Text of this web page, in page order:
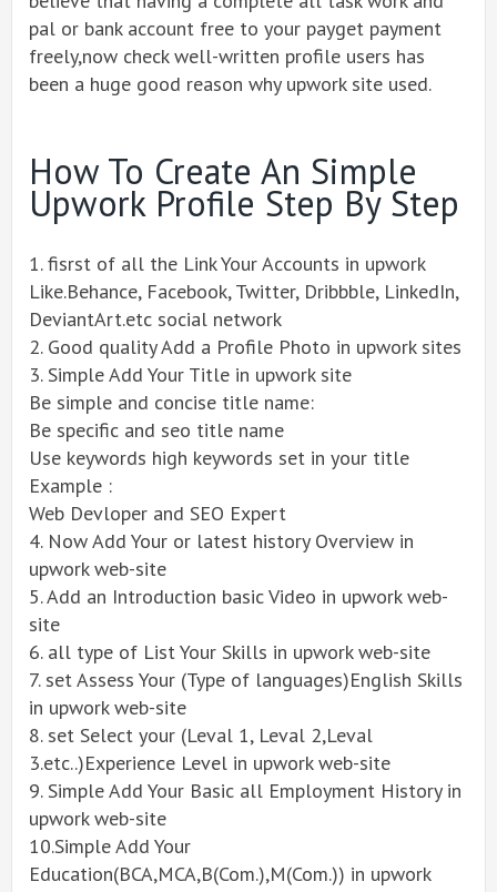
pal or bank account free to your payget payment
freely,now check well-written profile users has
been a huge good reason why upwork site used.
How To Create An Simple
Upwork Profile Step By Step
1. fisrst of all the Link Your Accounts in upwork
Like.Behance, Facebook, Twitter, Dribbble, LinkedIn,
DeviantArt.etc social network
2. Good quality Add a Profile Photo in upwork sites
3. Simple Add Your Title in upwork site
Be simple and concise title name:
Be specific and seo title name
Use keywords high keywords set in your title
Example :
Web Devloper and SEO Expert
4. Now Add Your or latest history Overview in
upwork web-site
5. Add an Introduction basic Video in upwork web-
site
6. all type of List Your Skills in upwork web-site
7. set Assess Your (Type of languages)English Skills
in upwork web-site
8. set Select your (Leval 1, Leval 2,Leval
3.etc..)Experience Level in upwork web-site
9. Simple Add Your Basic all Employment History in
upwork web-site
10.Simple Add Your
Education(BCA,MCA,B(Com.),M(Com.)) in upwork